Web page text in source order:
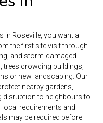
in Roseville, you want a
the first site visit through
and storm-damaged
trees crowding buildings,
or new landscaping. Our
nearby gardens,
disruption to neighbours to
requirements and
may be required before